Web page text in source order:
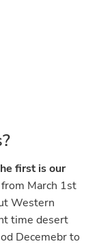
first is our
March 1st
Western
time desert
Decemebr to